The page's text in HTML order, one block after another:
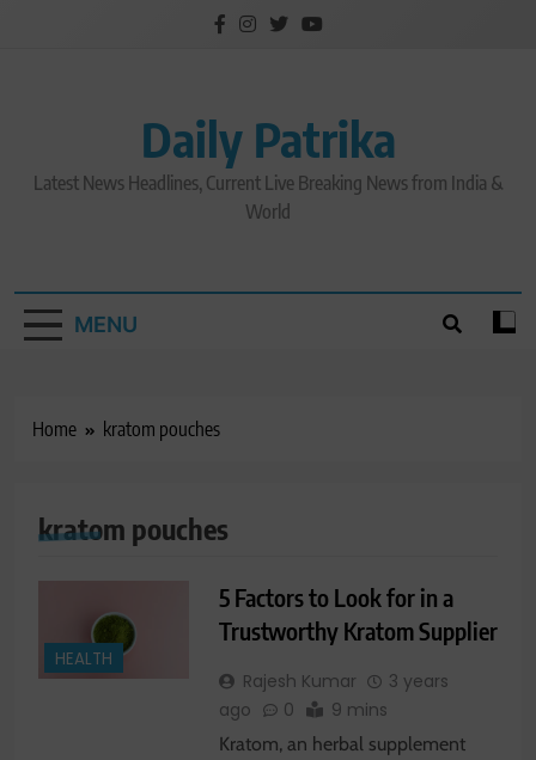
Daily Patrika
Latest News Headlines, Current Live Breaking News from India &
World
MENU
Home kratom pouches
kratom pouches
HEALTH
5 Factors to Look for in a
Trustworthy Kratom Supplier
Rajesh Kumar
3 years
ago
0 9 mins
Kratom, an herbal supplement